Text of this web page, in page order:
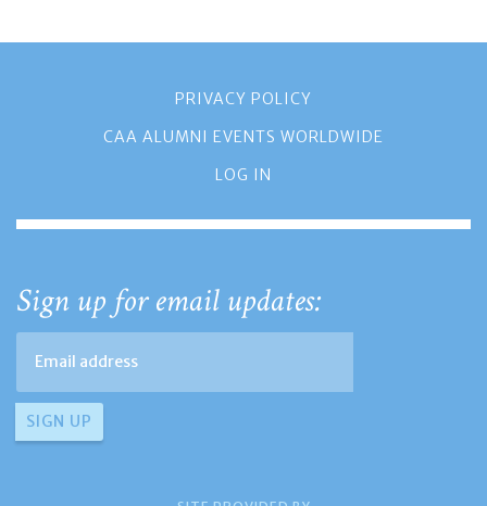
PRIVACY POLICY
CAA ALUMNI EVENTS WORLDWIDE
LOG IN
Sign up for email updates: